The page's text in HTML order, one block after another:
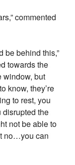
commented
be behind this,”
towards the
window, but
know, they’re
to rest, you
disrupted the
not be able to
no…you can